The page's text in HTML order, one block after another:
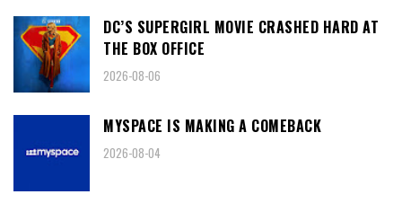
DC’S SUPERGIRL MOVIE CRASHED HARD AT
THE BOX OFFICE
2026-08-06
MYSPACE IS MAKING A COMEBACK
2026-08-04